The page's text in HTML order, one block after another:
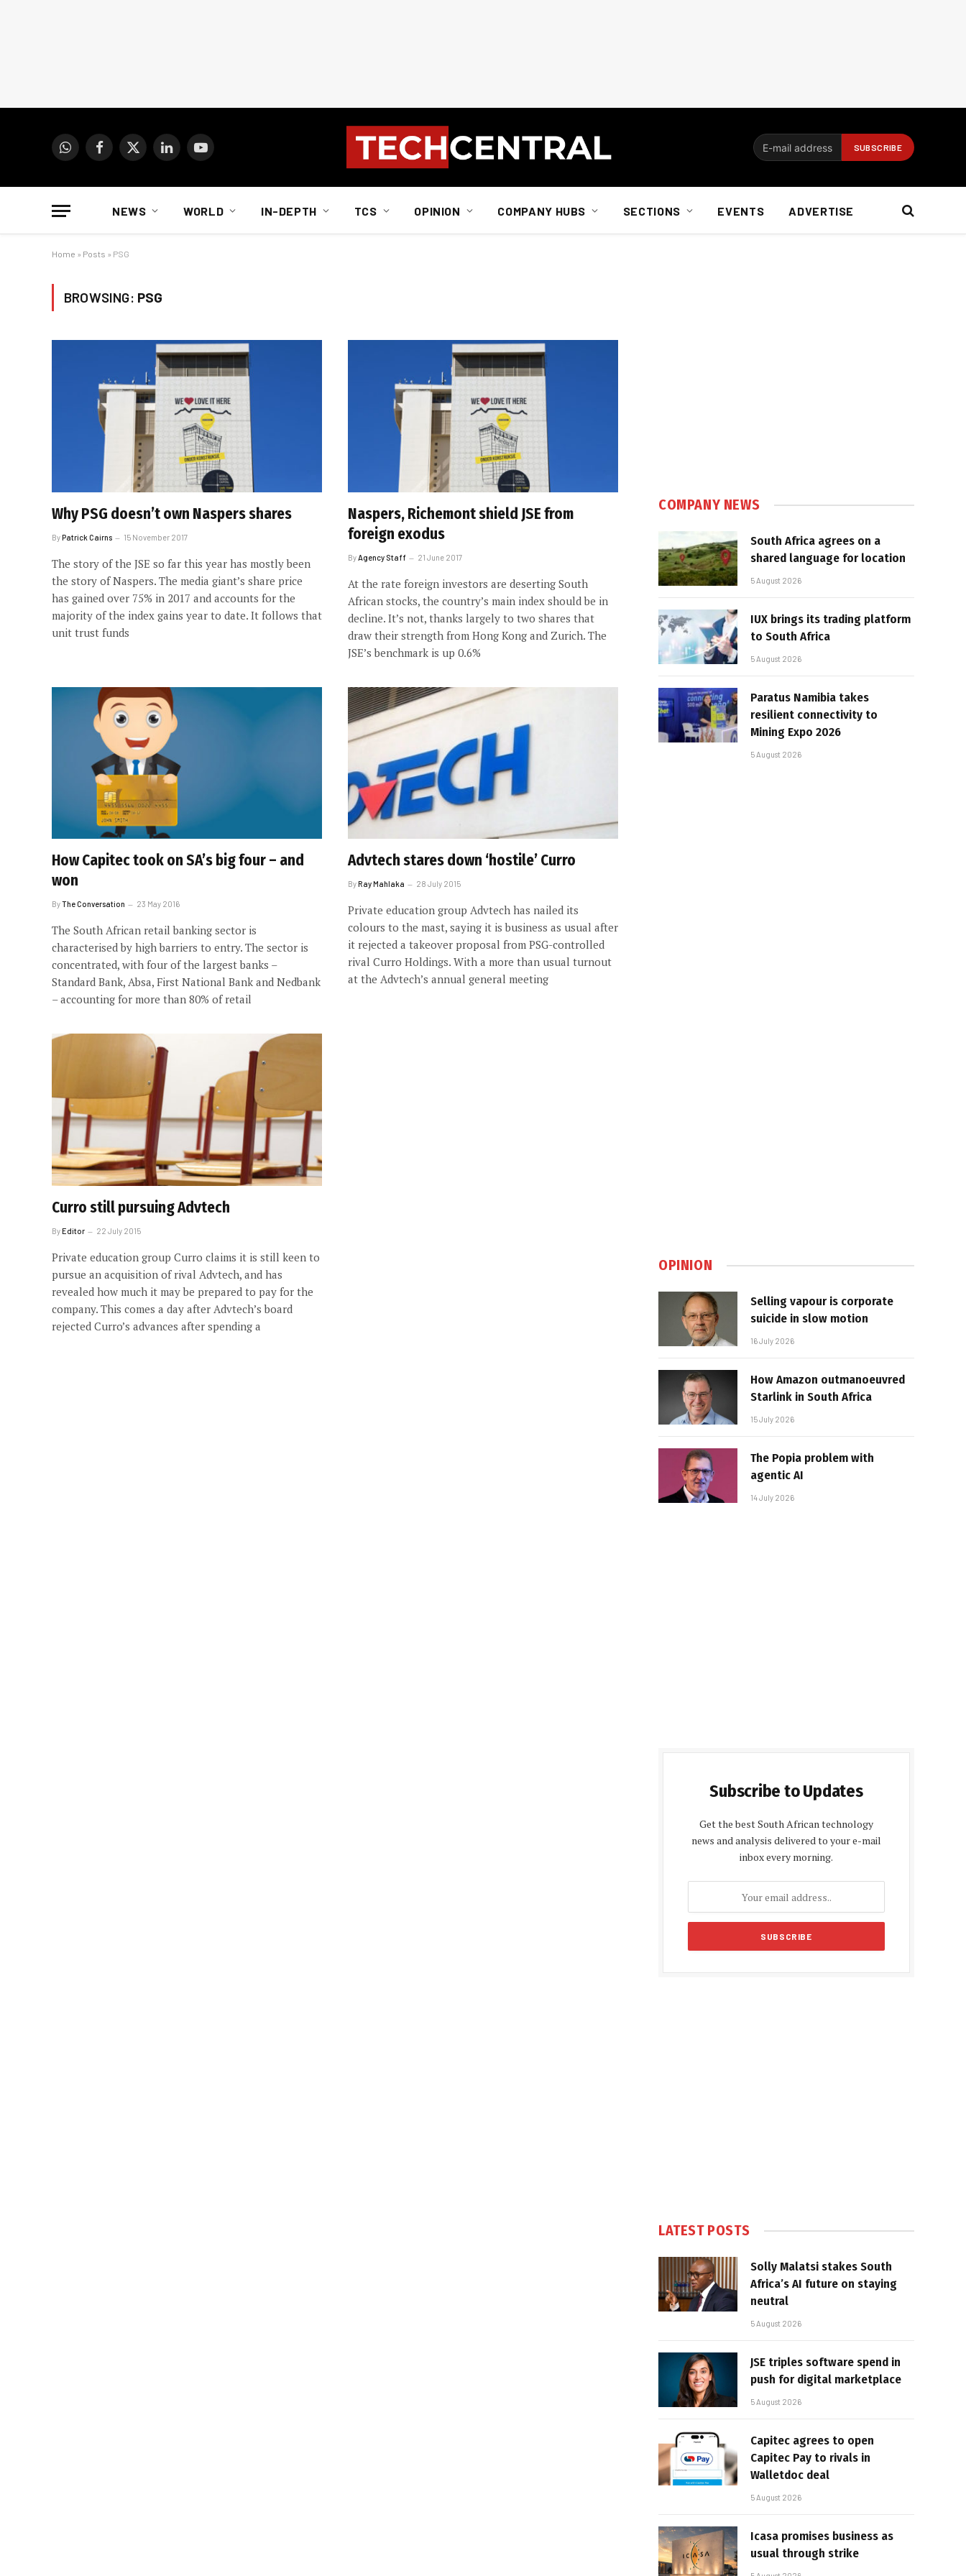
WhatsAppFacebook
X
LinkedInYouTube
NEWS WORLD IN-DEPTH TCS OPINION COMPANY HUBS SECTIONS EVENTS ADVERTISE
Home » Posts » PSG
BROWSING: PSG
Why PSG doesn’t own Naspers shares
ByPatrick Cairns 15 November 2017
The story of the JSE so far this year has mostly been
the story of Naspers. The media giant’s share price
has gained over 75% in 2017 and accounts for the
majority of the index gains year to date. It follows that
unit trust funds
Naspers, Richemont shield JSE from
foreign exodus
By Agency Staff 21 June 2017
At the rate foreign investors are deserting South
African stocks, the country’s main index should be in
decline. It’s not, thanks largely to two shares that
draw their strength from Hong Kong and Zurich. The
JSE’s benchmark is up 0.6%
How Capitec took on SA’s big four – and
won
ByThe Conversation 23 May 2016
The South African retail banking sector is
characterised by high barriers to entry. The sector is
concentrated, with four of the largest banks –
Standard Bank, Absa, First National Bank and Nedbank
– accounting for more than 80% of retail
Advtech stares down ‘hostile’ Curro
ByRay Mahlaka 28 July 2015
Private education group Advtech has nailed its
colours to the mast, saying it is business as usual after
it rejected a takeover proposal from PSG-controlled
rival Curro Holdings. With a more than usual turnout
at the Advtech’s annual general meeting
Curro still pursuing Advtech
ByEditor 22 July 2015
Private education group Curro claims it is still keen to
pursue an acquisition of rival Advtech, and has
revealed how much it may be prepared to pay for the
company. This comes a day after Advtech’s board
rejected Curro’s advances after spending a
COMPANY NEWS
South Africa agrees on a
shared language for location
5 August 2026
IUX brings its trading platform
to South Africa
5 August 2026
Paratus Namibia takes
resilient connectivity to
Mining Expo 2026
5 August 2026
OPINION
Selling vapour is corporate
suicide in slow motion
16 July 2026
How Amazon outmanoeuvred
Starlink in South Africa
15 July 2026
The Popia problem with
agentic AI
14 July 2026
Subscribe to Updates
Get the best South African technology
news and analysis delivered to your e-mail
inbox every morning.
LATEST POSTS
Solly Malatsi stakes South
Africa’s AI future on staying
neutral
5 August 2026
JSE triples software spend in
push for digital marketplace
5 August 2026
Capitec agrees to open
Capitec Pay to rivals in
Walletdoc deal
5 August 2026
Icasa promises business as
usual through strike